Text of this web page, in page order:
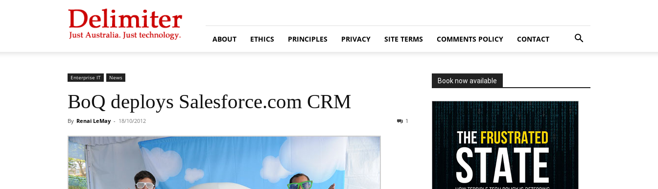
Delimiter
ABOUT ETHICS PRINCIPLES PRIVACY SITE TERMS COMMENTS POLICY CONTACT
Enterprise IT News
BoQ deploys Salesforce.com CRM
By Renai LeMay - 18/10/2012 1
Book now available